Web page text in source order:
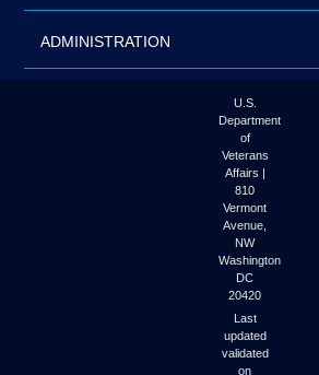
ADMINISTRATION
U.S.
Department
of
Veterans
Affairs |
810
Vermont
Avenue,
NW
Washington
DC
20420
Last
updated
validated
on